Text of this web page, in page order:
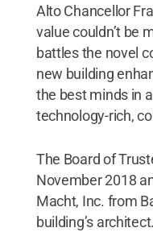
Alto Chancellor
value couldn’t be
battles the novel
new building
the best minds in
technology-rich,
The Board of
November 2018
Macht, Inc. from
building’s